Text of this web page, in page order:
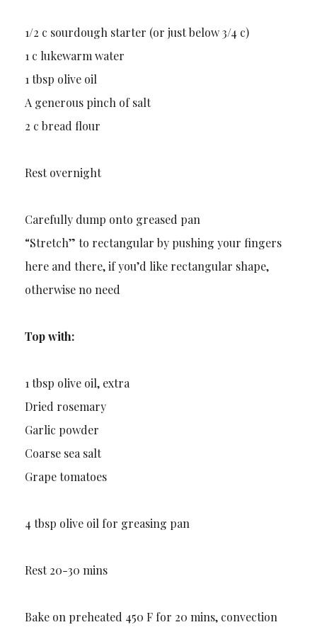
1/2 c sourdough starter (or just below 3/4 c)
1 c lukewarm water
1 tbsp olive oil
A generous pinch of salt
2 c bread flour
Rest overnight
Carefully dump onto greased pan
“Stretch” to rectangular by pushing your fingers
here and there, if you’d like rectangular shape,
otherwise no need
Top with:
1 tbsp olive oil, extra
Dried rosemary
Garlic powder
Coarse sea salt
Grape tomatoes
4 tbsp olive oil for greasing pan
Rest 20-30 mins
Bake on preheated 450 F for 20 mins, convection